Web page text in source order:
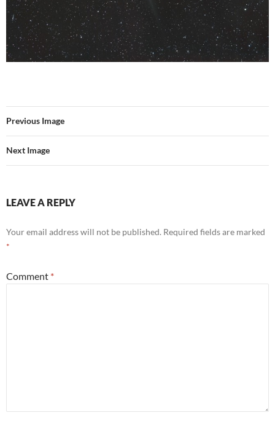
Previous Image
Next Image
LEAVE A REPLY
Your email address will not be published. Required fields are marked
*
Comment *